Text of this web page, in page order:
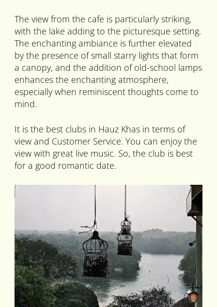
The view from the cafe is particularly striking,
with the lake adding to the picturesque setting.
The enchanting ambiance is further elevated
by the presence of small starry lights that form
a canopy, and the addition of old-school lamps
enhances the enchanting atmosphere,
especially when reminiscent thoughts come to
mind.
It is the best clubs in Hauz Khas in terms of
view and Customer Service. You can enjoy the
view with great live music. So, the club is best
for a good romantic date.